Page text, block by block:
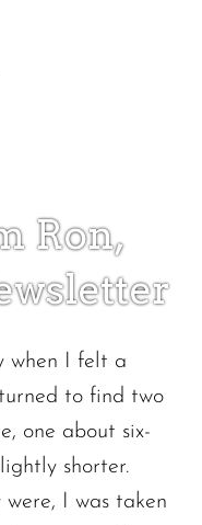
Ron,
when I felt a
to find two
one about six-
shorter.
I was taken